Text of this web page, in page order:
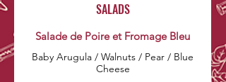
SALADS
Salade de Poire et Fromage Bleu
Baby Arugula / Walnuts / Pear / Blue
Cheese